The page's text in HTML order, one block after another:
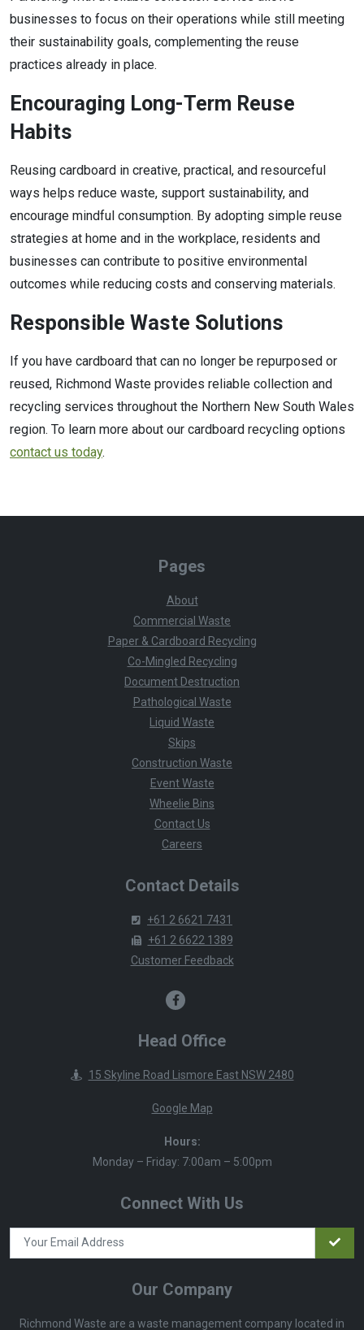
businesses to focus on their operations while still meeting
their sustainability goals, complementing the reuse
practices already in place.
Encouraging Long-Term Reuse
Habits
Reusing cardboard in creative, practical, and resourceful
ways helps reduce waste, support sustainability, and
encourage mindful consumption. By adopting simple reuse
strategies at home and in the workplace, residents and
businesses can contribute to positive environmental
outcomes while reducing costs and conserving materials.
Responsible Waste Solutions
If you have cardboard that can no longer be repurposed or
reused, Richmond Waste provides reliable collection and
recycling services throughout the Northern New South Wales
region. To learn more about our cardboard recycling options
contact us today.
Pages
About
Commercial Waste
Paper & Cardboard Recycling
Co-Mingled Recycling
Document Destruction
Pathological Waste
Liquid Waste
Skips
Construction Waste
Event Waste
Wheelie Bins
Contact Us
Careers
Contact Details
+61 2 6621 7431
+61 2 6622 1389
Customer Feedback
Head Office
15 Skyline Road Lismore East NSW 2480
Google Map
Hours:
Monday – Friday: 7:00am – 5:00pm
Connect With Us
Our Company
Richmond Waste are a waste management company located in